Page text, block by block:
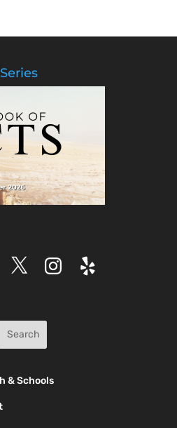
X Instagram
Yelp
& Schools